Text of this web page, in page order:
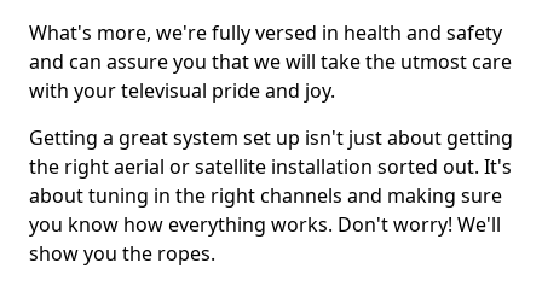
What's more, we're fully versed in health and safety
and can assure you that we will take the utmost care
with your televisual pride and joy.
Getting a great system set up isn't just about getting
the right aerial or satellite installation sorted out. It's
about tuning in the right channels and making sure
you know how everything works. Don't worry! We'll
show you the ropes.